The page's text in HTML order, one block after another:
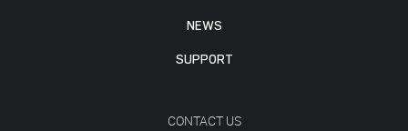
NEWS
SUPPORT
CONTACT US